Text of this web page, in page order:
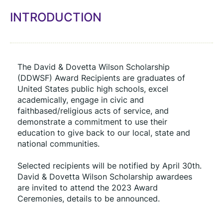
INTRODUCTION
The David & Dovetta Wilson Scholarship
(DDWSF) Award Recipients are graduates of
United States public high schools, excel
academically, engage in civic and
faithbased/religious acts of service, and
demonstrate a commitment to use their
education to give back to our local, state and
national communities.
Selected recipients will be notified by April 30th.
David & Dovetta Wilson Scholarship awardees
are invited to attend the 2023 Award
Ceremonies, details to be announced.